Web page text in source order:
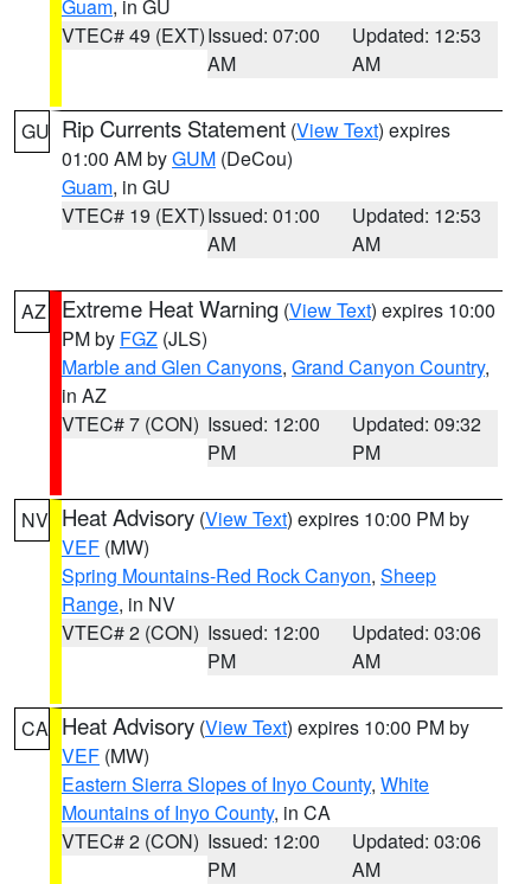
Guam, in GU
VTEC# 49 (EXT)Issued: 07:00
AM
Updated: 12:53
AM
GU Rip Currents Statement (View Text) expires
01:00 AM byGUM (DeCou)
Guam, in GU
VTEC# 19 (EXT)Issued: 01:00
AM
Updated: 12:53
AM
AZ Extreme Heat Warning (View Text) expires 10:00
PM by FGZ (JLS)
Marble and Glen Canyons, Grand Canyon Country,
in AZ
VTEC# 7 (CON) Issued: 12:00
PM
Updated: 09:32
PM
NV Heat Advisory (View Text) expires 10:00 PM by
VEF (MW)
Spring Mountains-Red Rock Canyon, Sheep
Range, in NV
VTEC# 2 (CON) Issued: 12:00
PM
Updated: 03:06
AM
CA Heat Advisory (View Text) expires 10:00 PM by
VEF (MW)
Eastern Sierra Slopes of Inyo County, White
Mountains of Inyo County, in CA
VTEC# 2 (CON) Issued: 12:00
PM
Updated: 03:06
AM